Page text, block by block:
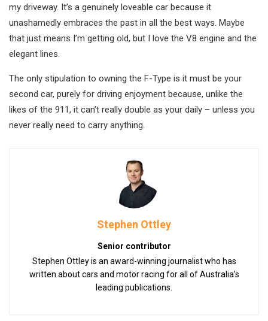
my driveway. It’s a genuinely loveable car because it
unashamedly embraces the past in all the best ways. Maybe
that just means I’m getting old, but I love the V8 engine and the
elegant lines.
The only stipulation to owning the F-Type is it must be your
second car, purely for driving enjoyment because, unlike the
likes of the 911, it can’t really double as your daily – unless you
never really need to carry anything.
Stephen Ottley
Senior contributor
Stephen Ottley is an award-winning journalist who has
written about cars and motor racing for all of Australia’s
leading publications.